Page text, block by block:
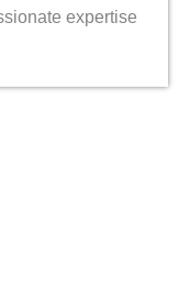
expertise